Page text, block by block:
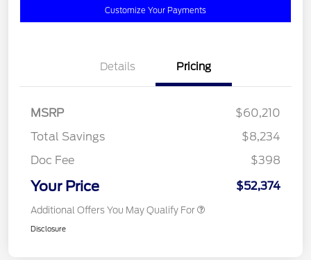
Customize Your Payments
Details Pricing
MSRP
$60,210
Total Savings
$8,234
Doc Fee
$398
Your Price $52,374
Additional Offers You May Qualify For
Disclosure